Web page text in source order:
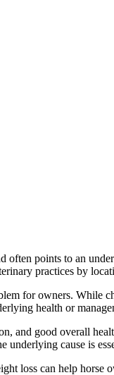
points to an
practices by
for owners. While
health or
and good overall
cause is
loss can help horse